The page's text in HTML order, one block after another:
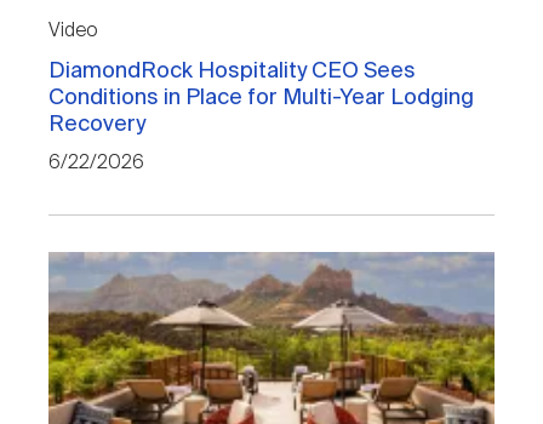
Video
DiamondRock Hospitality CEO Sees
Conditions in Place for Multi-Year Lodging
Recovery
6/22/2026